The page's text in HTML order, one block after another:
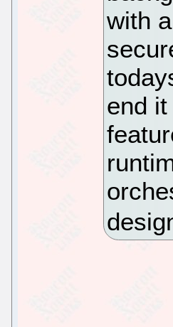
with
end